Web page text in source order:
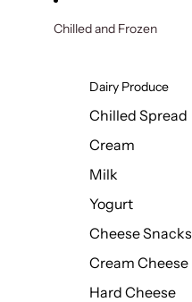
Chilled and Frozen
Dairy Produce
Chilled Spread
Cream
Milk
Yogurt
Cheese Snacks
Cream Cheese
Hard Cheese